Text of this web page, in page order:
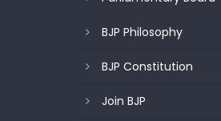
BJP Philosophy
BJP Constitution
Join BJP